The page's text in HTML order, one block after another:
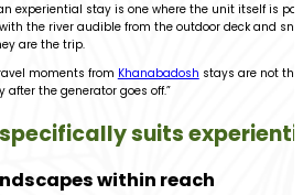
experiential stay is one where the unit itself is
the river audible from the outdoor deck and
are the trip.
moments from Khanabadosh stays are not
after the generator goes off.”
suits
within reach